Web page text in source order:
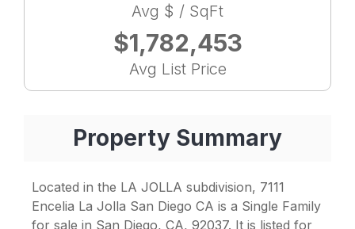
Avg $ / SqFt
$1,782,453
Avg List Price
Property Summary
Located in the LA JOLLA subdivision, 7111
Encelia La Jolla San Diego CA is a Single Family
for sale in San Diego, CA, 92037. It is listed for